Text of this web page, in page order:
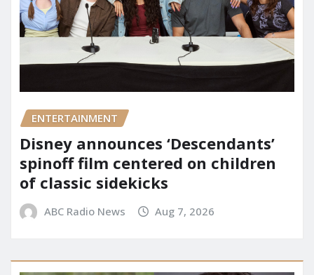
ENTERTAINMENT
Disney announces ‘Descendants’
spinoff film centered on children
of classic sidekicks
ABC Radio News Aug 7, 2026